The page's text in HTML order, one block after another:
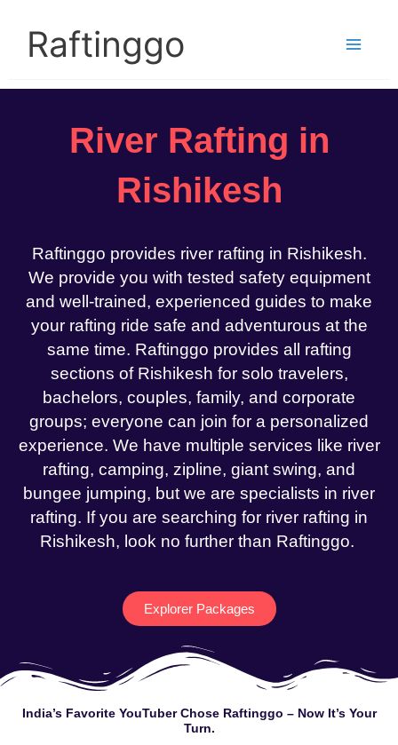
contentRaftinggo
River Rafting in
Rishikesh
Raftinggo provides river rafting in Rishikesh.
We provide you with tested safety equipment
and well-trained, experienced guides to make
your rafting ride safe and adventurous at the
same time. Raftinggo provides all rafting
sections of Rishikesh for solo travelers,
bachelors, couples, family, and corporate
groups; everyone can join for a personalized
experience. We have multiple services like river
rafting, camping, zipline, giant swing, and
bungee jumping, but we are specialists in river
rafting. If you are searching for river rafting in
Rishikesh, look no further than Raftinggo.
Explorer Packages
India’s Favorite YouTuber Chose Raftinggo – Now It’s Your
Turn.